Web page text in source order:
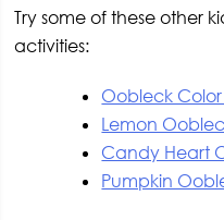
Try some of these other
activities:
Oobleck
Lemon
Candy Heart
Pumpkin